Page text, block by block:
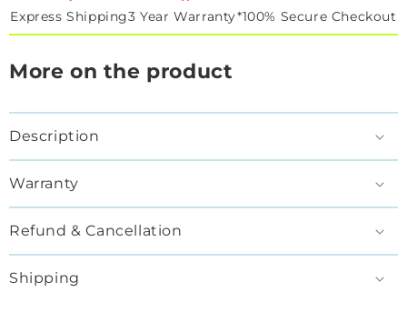
Express Shipping3 Year Warranty*100% Secure Checkout
More on the product
Description
Warranty
Refund & Cancellation
Shipping